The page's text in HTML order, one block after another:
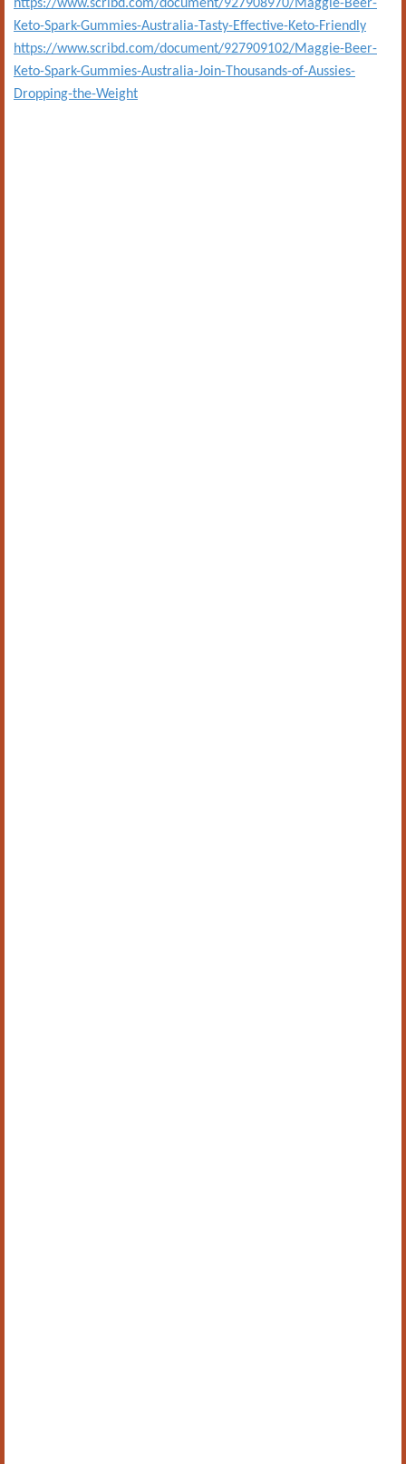
https://www.scribd.com/document/927908970/Maggie-Beer-
Keto-Spark-Gummies-Australia-Tasty-Effective-Keto-Friendly
https://www.scribd.com/document/927909102/Maggie-Beer-
Keto-Spark-Gummies-Australia-Join-Thousands-of-Aussies-
Dropping-the-Weight